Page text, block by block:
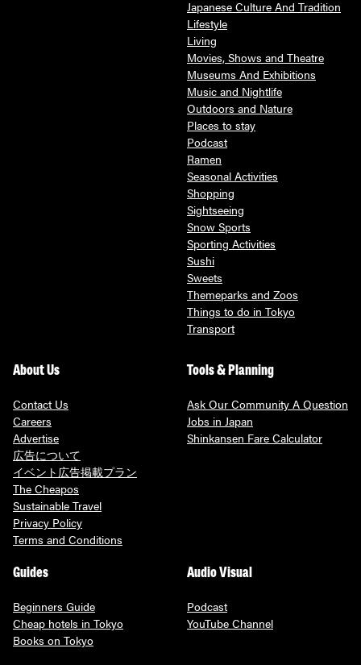
Japanese Culture And Tradition
Lifestyle
Living
Movies, Shows and Theatre
Museums And Exhibitions
Music and Nightlife
Outdoors and Nature
Places to stay
Podcast
Ramen
Seasonal Activities
Shopping
Sightseeing
Snow Sports
Sporting Activities
Sushi
Sweets
Themeparks and Zoos
Things to do in Tokyo
Transport
About Us
Contact Us
Careers
Advertise
広告について
イベント広告掲載プラン
The Cheapos
Sustainable Travel
Privacy Policy
Terms and Conditions
Tools & Planning
Ask Our Community A Question
Jobs in Japan
Shinkansen Fare Calculator
Guides
Beginners Guide
Cheap hotels in Tokyo
Books on Tokyo
Audio Visual
Podcast
YouTube Channel